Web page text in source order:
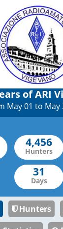
of ARI
May 01 to May
Hunters
Hunters
Days